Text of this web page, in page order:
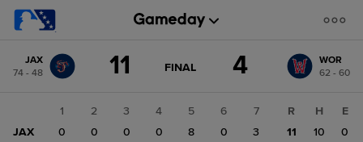
change: WOR
JAX
74 - 48
11 GAME
FINAL 4
WOR
62 - 60
1 2 3 4 5 6
7
JAX
0 0 0 0 8 0
3
R H
E
11
10
0